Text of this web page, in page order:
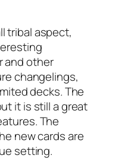
tribal aspect,
and other
changelings,
decks. The
it is still a great
The
new cards are
setting.